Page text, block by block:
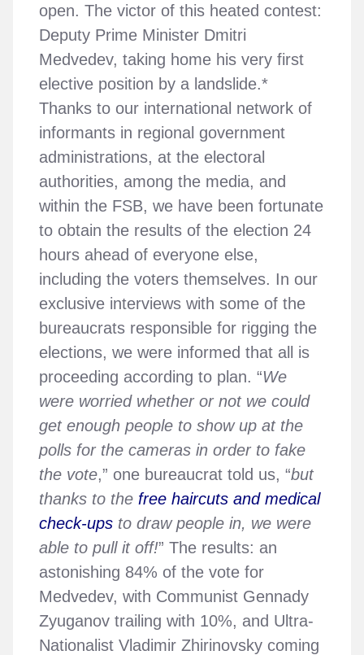
open. The victor of this heated contest:
Deputy Prime Minister Dmitri
Medvedev, taking home his very first
elective position by a landslide.*
Thanks to our international network of
informants in regional government
administrations, at the electoral
authorities, among the media, and
within the FSB, we have been fortunate
to obtain the results of the election 24
hours ahead of everyone else,
including the voters themselves. In our
exclusive interviews with some of the
bureaucrats responsible for rigging the
elections, we were informed that all is
proceeding according to plan. “We
were worried whether or not we could
get enough people to show up at the
polls for the cameras in order to fake
the vote,” one bureaucrat told us, “but
thanks to the free haircuts and medical
check-ups to draw people in, we were
able to pull it off!” The results: an
astonishing 84% of the vote for
Medvedev, with Communist Gennady
Zyuganov trailing with 10%, and Ultra-
Nationalist Vladimir Zhirinovsky coming